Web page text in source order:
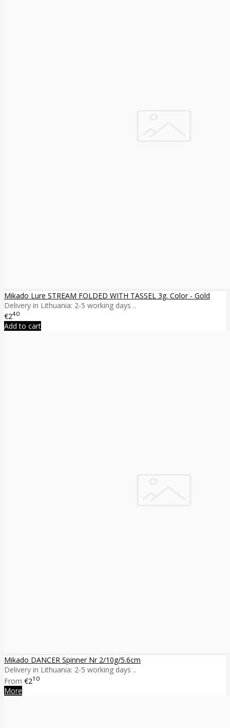
Mikado Lure STREAM FOLDED WITH TASSEL 3g. Color - Gold
Delivery in Lithuania: 2-5 working days ..
€240
Add to cart
Mikado DANCER Spinner Nr 2/10g/5.6cm
Delivery in Lithuania: 2-5 working days ..
From €210
More